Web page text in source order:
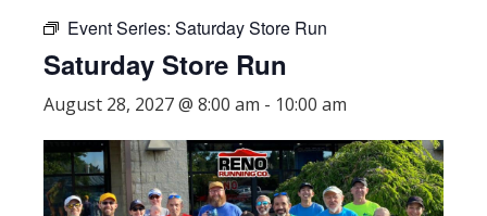
Event Series: Saturday Store Run
Saturday Store Run
August 28, 2027 @ 8:00 am - 10:00 am